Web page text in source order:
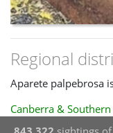
Regional
Aparete palpebrosa
Canberra &